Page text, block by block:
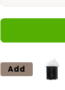
quantity
for
Love
Neclace
Add